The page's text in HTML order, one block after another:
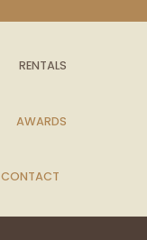
RENTALS
AWARDS
CONTACT